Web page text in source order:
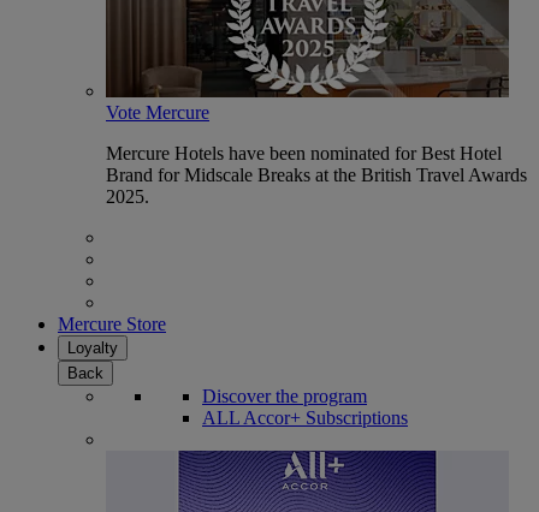
Vote Mercure
Mercure Hotels have been nominated for Best Hotel
Brand for Midscale Breaks at the British Travel Awards
2025.
Mercure Store
Loyalty
Back
Discover the program
ALL Accor+ Subscriptions